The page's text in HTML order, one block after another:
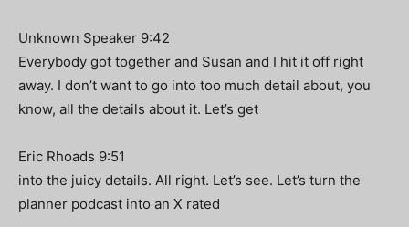
Unknown Speaker 9:42
Everybody got together and Susan and I hit it off right
away. I don’t want to go into too much detail about, you
know, all the details about it. Let’s get
Eric Rhoads 9:51
into the juicy details. All right. Let’s see. Let’s turn the
planner podcast into an X rated